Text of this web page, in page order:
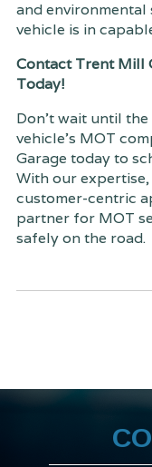
and environmental
vehicle is in
Contact Trent Mill
Today!
Don't wait until
vehicle's MOT
Garage today to
With our
customer-centric
partner for MOT
safely on the road.